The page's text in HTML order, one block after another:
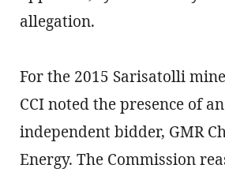
allegation.
For the 2015 Sarisatolli
CCI noted the presence of
independent bidder, GMR
Energy. The Commission